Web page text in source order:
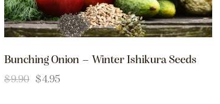
Bunching Onion – Winter Ishikura Seeds
$9.90 $4.95